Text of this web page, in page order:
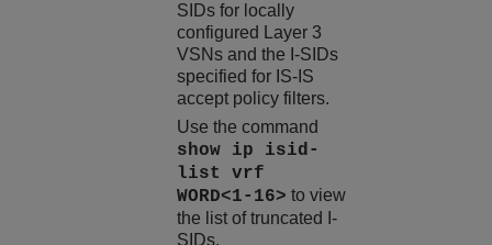
SIDs for locally
configured Layer 3
VSNs and the I-SIDs
specified for IS-IS
accept policy filters.
Use the command
show ip isid-
list vrf
WORD<1-16> to view
the list of truncated I-
SIDs.